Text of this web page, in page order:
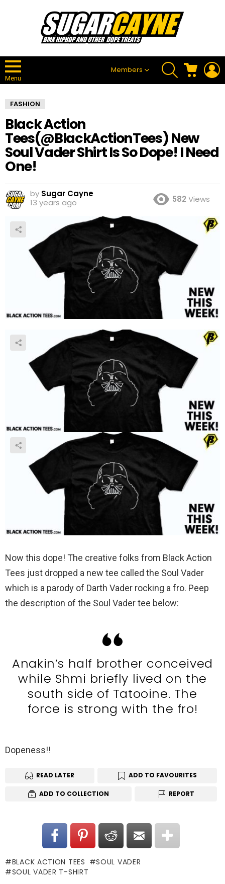
Menu
Members
SEARCH CART
FASHION
Black Action
Tees(@BlackActionTees) New
Soul Vader Shirt Is So Dope! I Need
One!
by Sugar Cayne
13 years ago
582 Views
Now this dope! The creative folks from Black Action
Tees just dropped a new tee called the Soul Vader
which is a parody of Darth Vader rocking a fro. Peep
the description of the Soul Vader tee below:
Anakin’s half brother conceived
while Shmi briefly lived on the
south side of Tatooine. The
force is strong with the fro!
Dopeness!!
READ LATER ADD TO FAVOURITES
ADD TO COLLECTION REPORT
BLACK ACTION TEES
SOUL VADER
SOUL VADER T-SHIRT